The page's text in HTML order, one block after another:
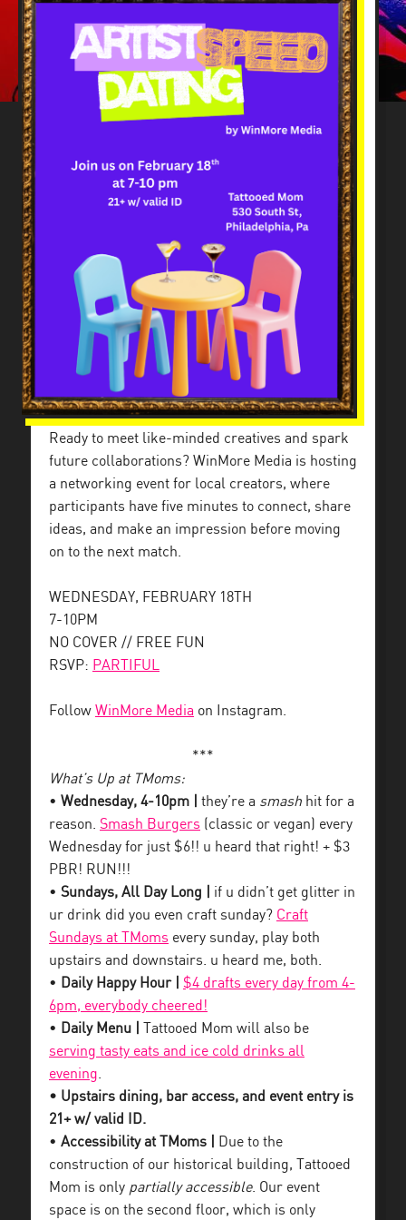
Ready to meet like-minded creatives and spark
future collaborations? WinMore Media is hosting
a networking event for local creators, where
participants have five minutes to connect, share
ideas, and make an impression before moving
on to the next match.
WEDNESDAY, FEBRUARY 18TH
7-10PM
NO COVER // FREE FUN
RSVP: PARTIFUL
Follow WinMore Media on Instagram.
***
What’s Up at TMoms:
• Wednesday, 4-10pm | they’re a smash hit for a
reason. Smash Burgers (classic or vegan) every
Wednesday for just $6!! u heard that right! + $3
PBR! RUN!!!
• Sundays, All Day Long | if u didn’t get glitter in
ur drink did you even craft sunday? Craft
Sundays at TMoms every sunday, play both
upstairs and downstairs. u heard me, both.
• Daily Happy Hour |
$4 drafts every day from 4-
6pm, everybody cheered!
• Daily Menu |
Tattooed Mom will also be
serving tasty eats and ice cold drinks all
evening.
• Upstairs dining, bar access, and event entry is
21+ w/ valid ID.
• Accessibility at TMoms |
Due to the
construction of our historical building, Tattooed
Mom is only partially accessible. Our event
space is on the second floor, which is only